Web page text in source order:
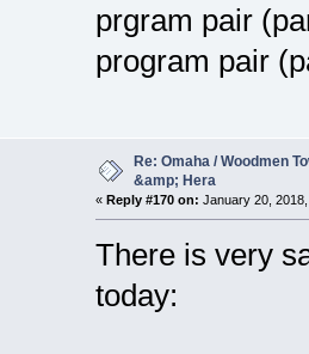
prgram pair
program pair
Re: Omaha / Woodmen
&amp; Hera
« Reply #170 on: January 20,
There is very
today: